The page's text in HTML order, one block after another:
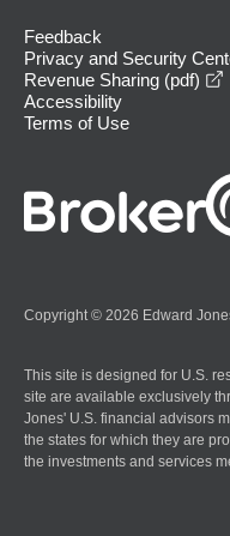
Feedback
Privacy and Security
Revenue Sharing (pdf)
Accessibility
Terms of Use
Copyright © 2026 Edward
This site is designed for U.S.
site are available exclusively
Jones' U.S. financial advisors
the states for which they are
the investments and services